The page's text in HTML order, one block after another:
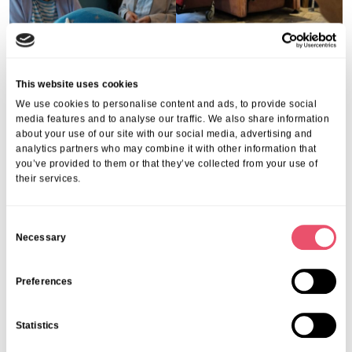
This website uses cookies
We use cookies to personalise content and ads, to provide social
media features and to analyse our traffic. We also share information
about your use of our site with our social media, advertising and
analytics partners who may combine it with other information that
you’ve provided to them or that they’ve collected from your use of
their services.
Necessary
Preferences
Statistics
Runner up: Stowford House Stowford House